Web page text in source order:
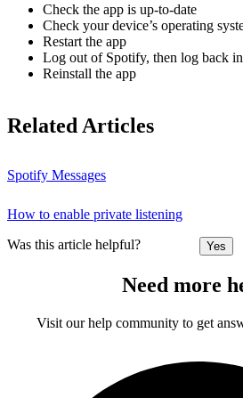
Check the app is up-to-date
Check your device’s operating
Restart the app
Log out of Spotify, then log back in
Reinstall the app
Related Articles
Spotify Messages
How to enable private listening
Was this article helpful? Yes
Need more
Visit our help community to get